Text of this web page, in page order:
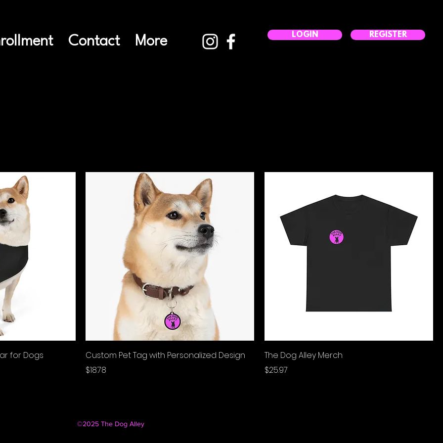
Contact More LOGIN REGISTER
for Dogs
Custom Pet Tag with Personalized Design
Price
$18.78
The Dog Alley Merch
Price
$25.97
©2025 The Dog Alley